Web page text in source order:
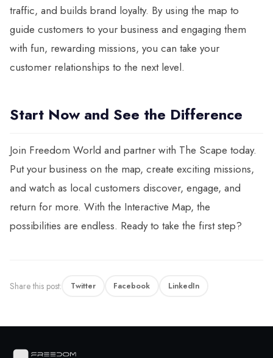
traffic, and builds brand loyalty. By using the map to
guide customers to your business and engaging them
with fun, rewarding missions, you can take your
customer relationships to the next level.
Start Now and See the Difference
Join Freedom World and partner with The Scape today.
Put your business on the map, create exciting missions,
and watch as local customers discover, engage, and
return for more. With the Interactive Map, the
possibilities are endless. Ready to take the first step?
Share this post: Twitter Facebook LinkedIn